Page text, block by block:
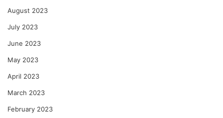
August 2023
July 2023
June 2023
May 2023
April 2023
March 2023
February 2023